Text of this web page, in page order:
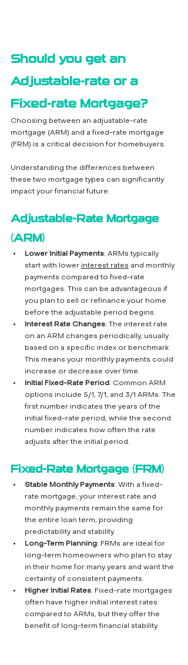
Should you get an
Adjustable-rate or a
Fixed-rate Mortgage?
Choosing between an adjustable-rate
mortgage (ARM) and a fixed-rate mortgage
(FRM) is a critical decision for homebuyers.
Understanding the differences between
these two mortgage types can significantly
impact your financial future.
Adjustable-Rate Mortgage
(ARM)
Lower Initial Payments: ARMs typically
start with lower interest rates and monthly
payments compared to fixed-rate
mortgages. This can be advantageous if
you plan to sell or refinance your home
before the adjustable period begins.
Interest Rate Changes: The interest rate
on an ARM changes periodically, usually
based on a specific index or benchmark.
This means your monthly payments could
increase or decrease over time.
Initial Fixed-Rate Period: Common ARM
options include 5/1, 7/1, and 3/1 ARMs. The
first number indicates the years of the
initial fixed-rate period, while the second
number indicates how often the rate
adjusts after the initial period.
Fixed-Rate Mortgage (FRM)
Stable Monthly Payments: With a fixed-
rate mortgage, your interest rate and
monthly payments remain the same for
the entire loan term, providing
predictability and stability.
Long-Term Planning: FRMs are ideal for
long-term homeowners who plan to stay
in their home for many years and want the
certainty of consistent payments.
Higher Initial Rates: Fixed-rate mortgages
often have higher initial interest rates
compared to ARMs, but they offer the
benefit of long-term financial stability.